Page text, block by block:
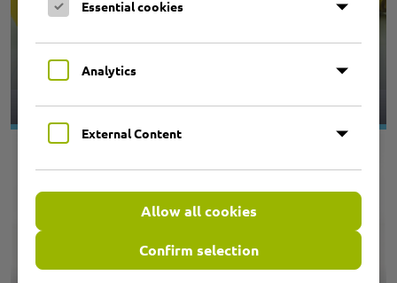
4.07 PRIMAFLEX SPIRA ISO L
Essential cookies
Analytics
External Content
Allow all cookies
Confirm selection